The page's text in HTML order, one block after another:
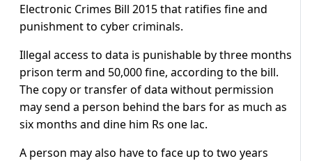
Electronic Crimes Bill 2015 that ratifies fine and
punishment to cyber criminals.
Illegal access to data is punishable by three months
prison term and 50,000 fine, according to the bill.
The copy or transfer of data without permission
may send a person behind the bars for as much as
six months and dine him Rs one lac.
A person may also have to face up to two years